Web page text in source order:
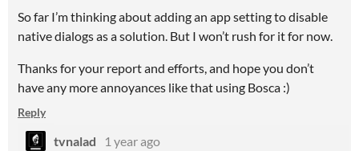
So far I’m thinking about adding an app setting to disable
native dialogs as a solution. But I won’t rush for it for now.
Thanks for your report and efforts, and hope you don’t
have any more annoyances like that using Bosca :)
Reply
tvnalad
1 year ago